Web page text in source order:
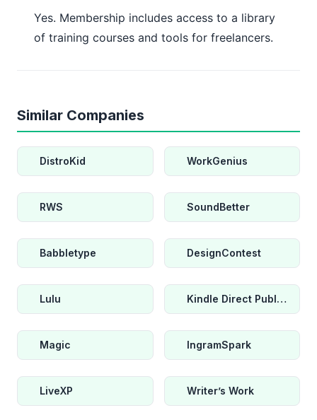
Yes. Membership includes access to a library
of training courses and tools for freelancers.
Similar Companies
DistroKid WorkGenius
RWS SoundBetter
Babbletype DesignContest
Lulu Kindle Direct Publishing
Magic IngramSpark
LiveXP Writer’s Work